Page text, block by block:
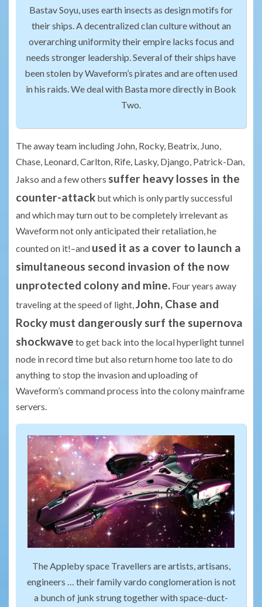
Bastav Soyu, uses earth insects as design motifs for
their ships. A decentralized clan culture without an
overarching uniformity their empire lacks focus and
needs stronger leadership. Several of their ships have
been stolen by Waveform’s pirates and are often used
in his raids. We deal with Basta more directly in Book
Two.
The away team including John, Rocky, Beatrix, Juno,
Chase, Leonard, Carlton, Rife, Lasky, Django, Patrick-Dan,
Jakso and a few others suffer heavy losses in the
counter-attack but which is only partly successful
and which may turn out to be completely irrelevant as
Waveform not only anticipated their retaliation, he
counted on it!–and used it as a cover to launch a
simultaneous second invasion of the now
unprotected colony and mine. Four years away
traveling at the speed of light,John, Chase and
Rocky must dangerously surf the supernova
shockwave to get back into the local hyperlight tunnel
node in record time but also return home too late to do
anything to stop the invasion and uploading of
Waveform’s command process into the colony mainframe
servers.
The Appleby space Travellers are artists, artisans,
engineers … their family vardo conglomeration is not
a bunch of junk strung together with space-duct-